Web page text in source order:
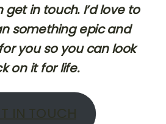
in touch. I’d love to
something epic and
you so you can look
on it for life.
IN TOUCH